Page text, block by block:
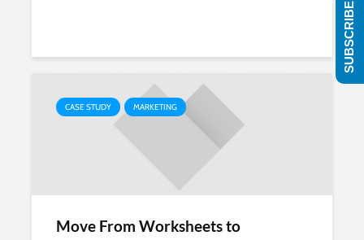
CASE STUDY MARKETING
Move From Worksheets to
SUBSCRIBE